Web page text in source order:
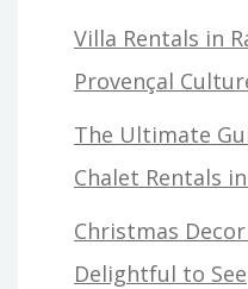
Villa Rentals in
Provençal
The Ultimate
Chalet Rentals
Christmas
Delightful to See